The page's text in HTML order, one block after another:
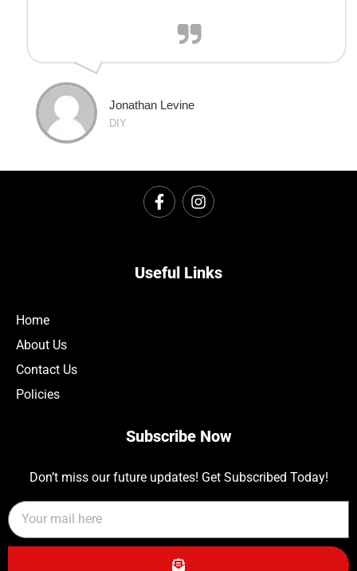
Jonathan Levine
DIY
Useful Links
Home
About Us
Contact Us
Policies
Subscribe Now
Don’t miss our future updates! Get Subscribed Today!